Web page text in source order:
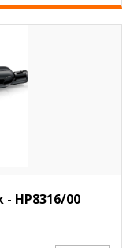
HP8316/00